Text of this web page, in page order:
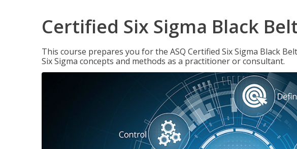
Certified Six Sigma Black
This course prepares you for the ASQ Certified Six Sigma Black
Six Sigma concepts and methods as a practitioner or consultant.